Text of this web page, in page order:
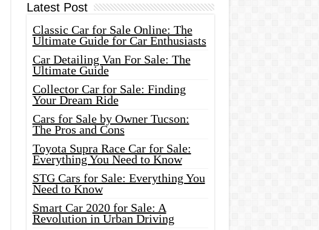
Latest Post
Classic Car for Sale Online: The
Ultimate Guide for Car Enthusiasts
Car Detailing Van For Sale: The
Ultimate Guide
Collector Car for Sale: Finding
Your Dream Ride
Cars for Sale by Owner Tucson:
The Pros and Cons
Toyota Supra Race Car for Sale:
Everything You Need to Know
STG Cars for Sale: Everything You
Need to Know
Smart Car 2020 for Sale: A
Revolution in Urban Driving